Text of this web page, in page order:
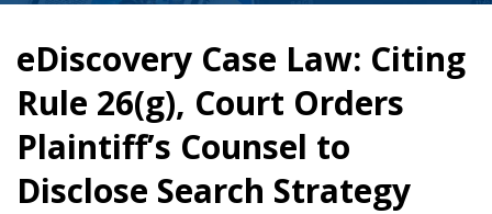
eDiscovery Case Law: Citing
Rule 26(g), Court Orders
Plaintiff’s Counsel to
Disclose Search Strategy